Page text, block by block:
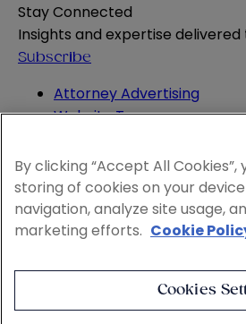
Stay Connected
Insights and expertise delivered
Subscribe
Attorney Advertising
Website Terms
Legal Notice
Cookie and Advertising
© 2026 Sheppard
By clicking “Accept All
storing of cookies on your
navigation, analyze site usage,
marketing efforts. Cookie
Cookies